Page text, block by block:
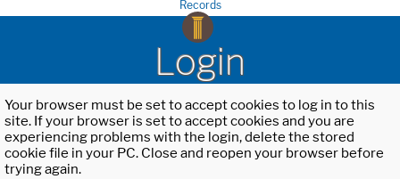
Records
Login
Your browser must be set to accept cookies to log in to this
site. If your browser is set to accept cookies and you are
experiencing problems with the login, delete the stored
cookie file in your PC. Close and reopen your browser before
trying again.